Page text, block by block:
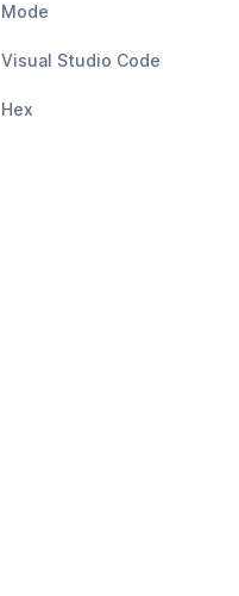
Mode
Visual Studio Code
Hex